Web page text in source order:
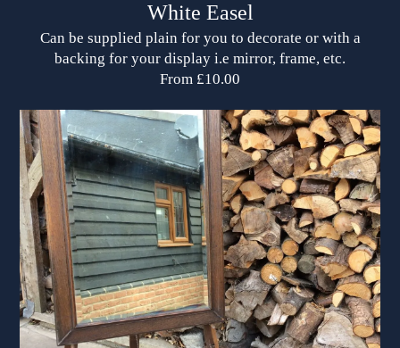
White Easel
Can be supplied plain for you to decorate or with a
backing for your display i.e mirror, frame, etc.
From £10.00